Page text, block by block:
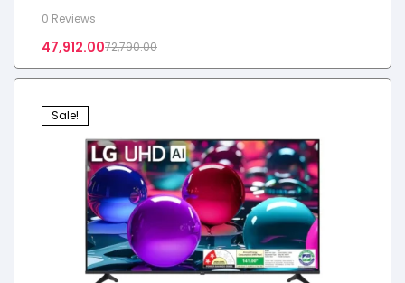
0 Reviews
72,790.00
47,912.00
Sale!